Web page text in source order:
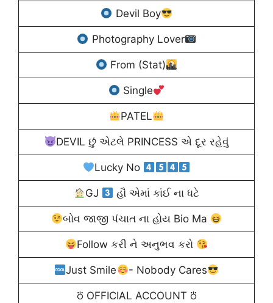
Devil Boy
Photography Lover
From (Stat)
Single
PATEL
DEVIL છું એટલે PRINCESS એ દૂર રહેવું
Lucky No
GJ હૌ એમાં કાંઈ ના ધટે
બોવ જાજી પંચાત ના હોય Bio Ma
Follow કરી ને અનુભવ કરો
Just Smile - Nobody Cares
⛣ OFFICIAL ACCOUNT ⛣